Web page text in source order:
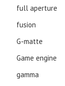
full aperture
fusion
G-matte
Game engine
gamma